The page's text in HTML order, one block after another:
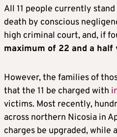
All 11 people currently stand
death by conscious
high criminal court, and, if
maximum of 22 and a half
However, the families of
that the 11 be charged with
victims. Most recently,
across northern Nicosia in
charges be upgraded, while